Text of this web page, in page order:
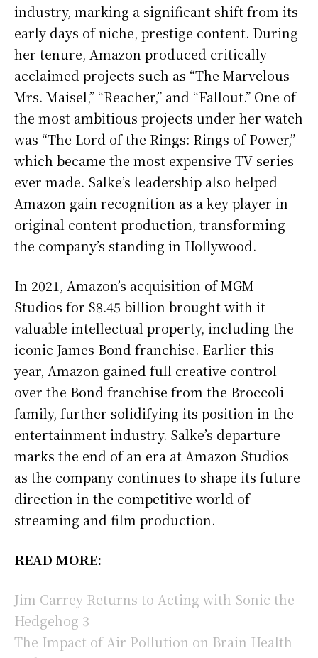
industry, marking a significant shift from its
early days of niche, prestige content. During
her tenure, Amazon produced critically
acclaimed projects such as “The Marvelous
Mrs. Maisel,” “Reacher,” and “Fallout.” One of
the most ambitious projects under her watch
was “The Lord of the Rings: Rings of Power,”
which became the most expensive TV series
ever made. Salke’s leadership also helped
Amazon gain recognition as a key player in
original content production, transforming
the company’s standing in Hollywood.
In 2021, Amazon’s acquisition of MGM
Studios for $8.45 billion brought with it
valuable intellectual property, including the
iconic James Bond franchise. Earlier this
year, Amazon gained full creative control
over the Bond franchise from the Broccoli
family, further solidifying its position in the
entertainment industry. Salke’s departure
marks the end of an era at Amazon Studios
as the company continues to shape its future
direction in the competitive world of
streaming and film production.
READ MORE:
Jim Carrey Returns to Acting with Sonic the
Hedgehog 3
The Impact of Air Pollution on Brain Health